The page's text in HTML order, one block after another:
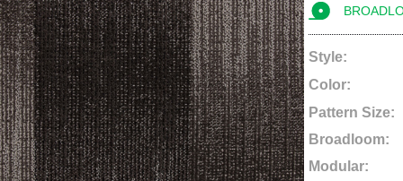
Style:
Color:
Pattern Size:
Broadloom:
Modular: